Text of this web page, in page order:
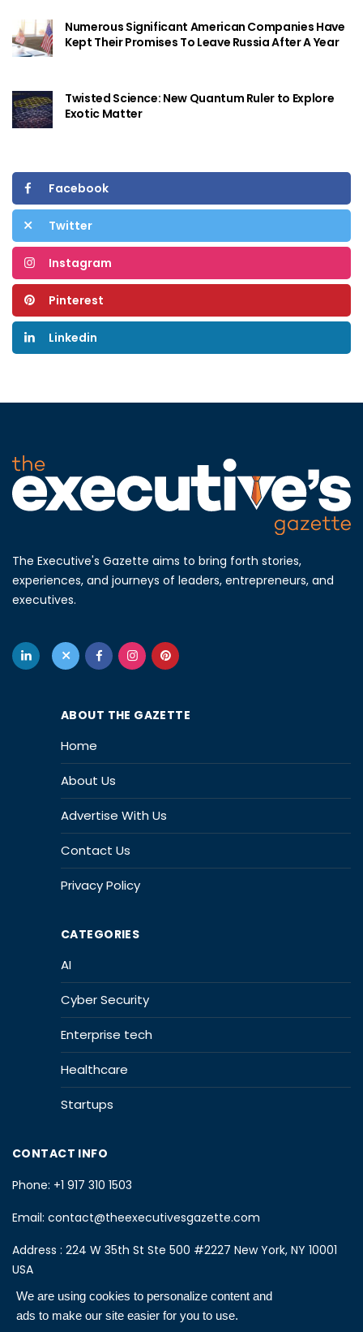
We are using cookies to personalize content and
ads to make our site easier for you to use.
Numerous Significant American Companies Have
Kept Their Promises To Leave Russia After A Year
Twisted Science: New Quantum Ruler to Explore
Exotic Matter
Facebook
Twitter
Instagram
Pinterest
Linkedin
The Executive's Gazette aims to bring forth stories,
experiences, and journeys of leaders, entrepreneurs, and
executives.
ABOUT THE GAZETTE
Home
About Us
Advertise With Us
Contact Us
Privacy Policy
CATEGORIES
AI
Cyber Security
Enterprise tech
Healthcare
Startups
CONTACT INFO
Phone: +1 917 310 1503
Email: contact@theexecutivesgazette.com
Address : 224 W 35th St Ste 500 #2227 New York, NY 10001
USA